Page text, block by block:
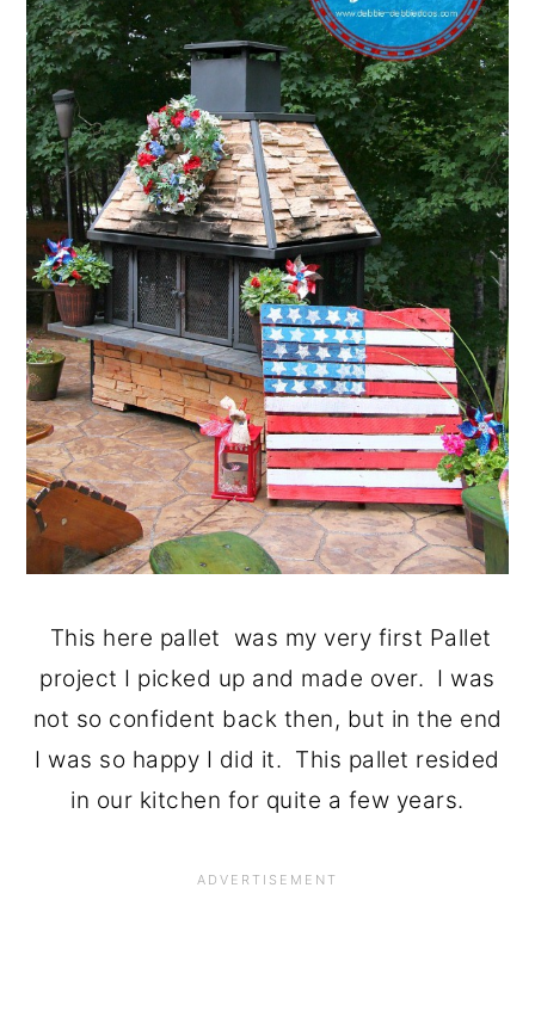
This here pallet was my very first Pallet
project I picked up and made over. I was
not so confident back then, but in the end
I was so happy I did it. This pallet resided
in our kitchen for quite a few years.